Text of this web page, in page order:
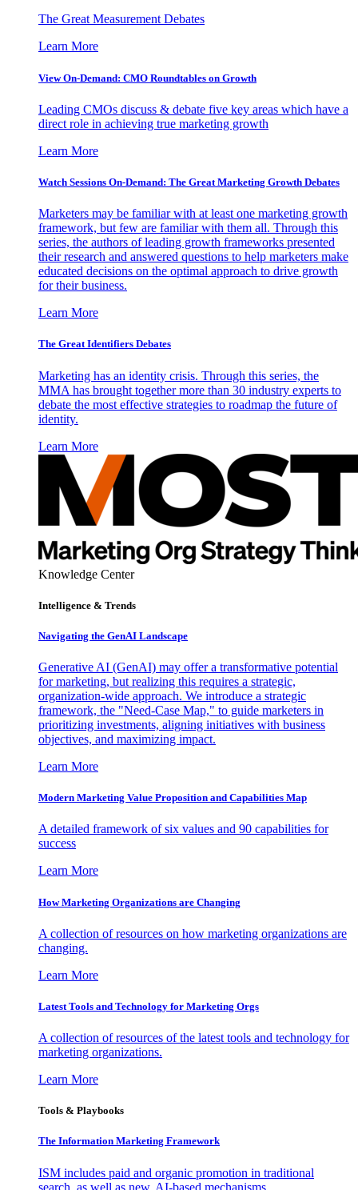
The Great Measurement Debates
Learn More
View On-Demand: CMO Roundtables on Growth
Leading CMOs discuss & debate five key areas which have a
direct role in achieving true marketing growth
Learn More
Watch Sessions On-Demand: The Great Marketing Growth Debates
Marketers may be familiar with at least one marketing growth
framework, but few are familiar with them all. Through this
series, the authors of leading growth frameworks presented
their research and answered questions to help marketers make
educated decisions on the optimal approach to drive growth
for their business.
Learn More
The Great Identifiers Debates
Marketing has an identity crisis. Through this series, the
MMA has brought together more than 30 industry experts to
debate the most effective strategies to roadmap the future of
identity.
Learn More
Knowledge Center
Intelligence & Trends
Navigating the GenAI Landscape
Generative AI (GenAI) may offer a transformative potential
for marketing, but realizing this requires a strategic,
organization-wide approach. We introduce a strategic
framework, the "Need-Case Map," to guide marketers in
prioritizing investments, aligning initiatives with business
objectives, and maximizing impact.
Learn More
Modern Marketing Value Proposition and Capabilities Map
A detailed framework of six values and 90 capabilities for
success
Learn More
How Marketing Organizations are Changing
A collection of resources on how marketing organizations are
changing.
Learn More
Latest Tools and Technology for Marketing Orgs
A collection of resources of the latest tools and technology for
marketing organizations.
Learn More
Tools & Playbooks
The Information Marketing Framework
ISM includes paid and organic promotion in traditional
search, as well as new, AI-based mechanisms.